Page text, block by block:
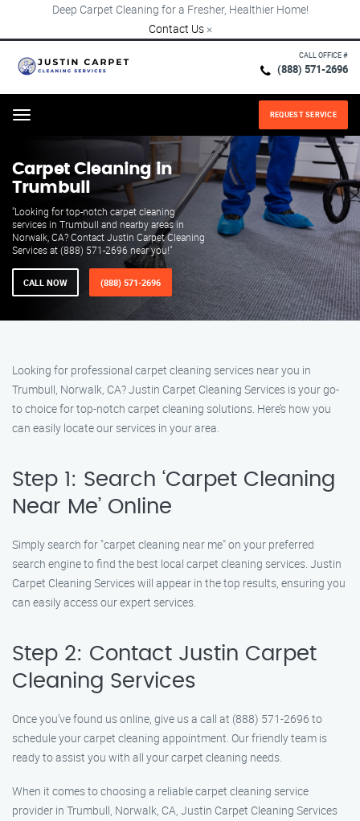
Deep Carpet Cleaning for a Fresher, Healthier Home!
Contact Us ×
CALL OFFICE #
(888) 571-2696
Menu REQUEST SERVICE
Carpet Cleaning in
Trumbull
"Looking for top-notch carpet cleaning
services in Trumbull and nearby areas in
Norwalk, CA? Contact Justin Carpet Cleaning
Services at (888) 571-2696 near you!"
CALL NOW (888) 571-2696
Looking for professional carpet cleaning services near you in
Trumbull, Norwalk, CA? Justin Carpet Cleaning Services is your go-
to choice for top-notch carpet cleaning solutions. Here’s how you
can easily locate our services in your area.
Step 1: Search ‘Carpet Cleaning
Near Me’ Online
Simply search for "carpet cleaning near me" on your preferred
search engine to find the best local carpet cleaning services. Justin
Carpet Cleaning Services will appear in the top results, ensuring you
can easily access our expert services.
Step 2: Contact Justin Carpet
Cleaning Services
Once you’ve found us online, give us a call at (888) 571-2696 to
schedule your carpet cleaning appointment. Our friendly team is
ready to assist you with all your carpet cleaning needs.
When it comes to choosing a reliable carpet cleaning service
provider in Trumbull, Norwalk, CA, Justin Carpet Cleaning Services